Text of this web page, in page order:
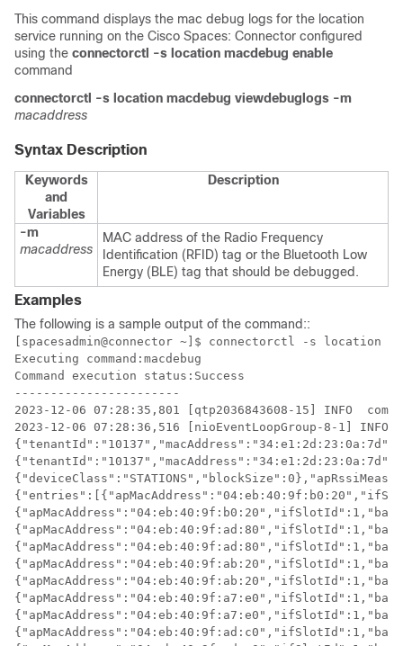
This command displays the mac debug logs for the location
service running on the Cisco Spaces: Connector configured
using the connectorctl -s location macdebug enable
command
connectorctl -s location macdebug viewdebuglogs -m
macaddress
Syntax Description
Keywords
and
Variables
Description
-m
macaddress
MAC address of the Radio Frequency
Identification (RFID) tag or the Bluetooth Low
Energy (BLE) tag that should be debugged.
Examples
The following is a sample output of the command::
[spacesadmin@connector ~]$ connectorctl -s location
Executing command:macdebug
Command execution status:Success
-----------------------
2023-12-06 07:28:35,801 [qtp2036843608-15] INFO
2023-12-06 07:28:36,516 [nioEventLoopGroup-8-1] INFO